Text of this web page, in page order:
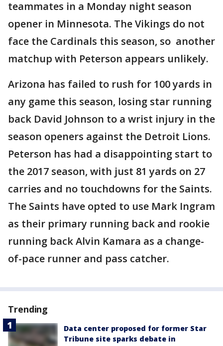
teammates in a Monday night season
opener in Minnesota. The Vikings do not
face the Cardinals this season, so another
matchup with Peterson appears unlikely.
Arizona has failed to rush for 100 yards in
any game this season, losing star running
back David Johnson to a wrist injury in the
season openers against the Detroit Lions.
Peterson has had a disappointing start to
the 2017 season, with just 81 yards on 27
carries and no touchdowns for the Saints.
The Saints have opted to use Mark Ingram
as their primary running back and rookie
running back Alvin Kamara as a change-
of-pace runner and pass catcher.
Trending
Data center proposed for former Star
Tribune site sparks debate in